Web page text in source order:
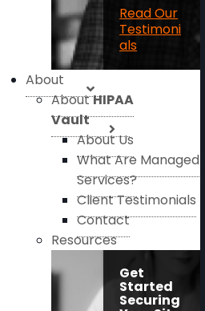
Read Our
Testimoni
als
About
AboutHIPAA
Vault
About Us
What Are Managed
Services?
Client Testimonials
Contact
Resources
Get
Started
Securing